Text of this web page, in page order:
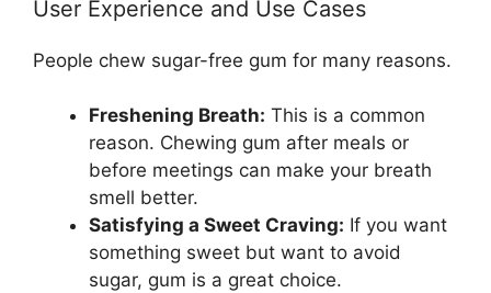
User Experience and Use Cases
People chew sugar-free gum for many reasons.
Freshening Breath: This is a common
reason. Chewing gum after meals or
before meetings can make your breath
smell better.
Satisfying a Sweet Craving: If you want
something sweet but want to avoid
sugar, gum is a great choice.